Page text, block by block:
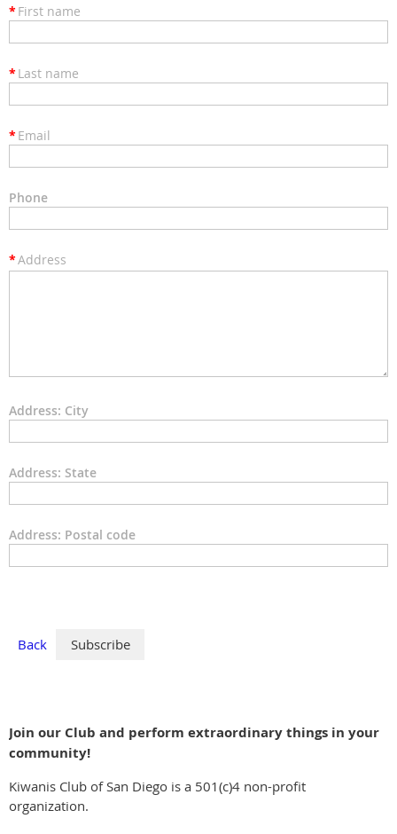
* First name
* Last name
* Email
Phone
*Address
Address: City
Address: State
Address: Postal code
Back
Join our Club and perform extraordinary things in your
community!
Kiwanis Club of San Diego is a 501(c)4 non-profit
organization.